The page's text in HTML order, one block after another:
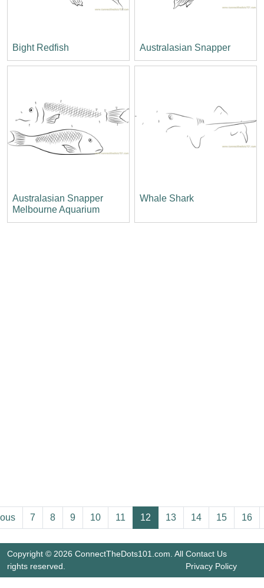
Bight Redfish Australasian Snapper
Australasian Snapper
Melbourne Aquarium
Whale Shark
7 8 9 10 11 12 13 14 15 16
Copyright © 2026 ConnectTheDots101.com. All
rights reserved.
Contact Us
Privacy Policy